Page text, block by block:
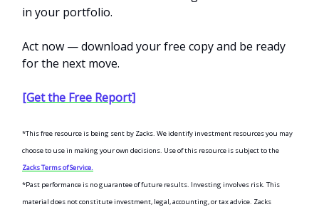
in your portfolio.
Act now — download your free copy and be ready
for the next move.
[Get the Free Report]
*This free resource is being sent by Zacks. We identify investment resources you may
choose to use in making your own decisions. Use of this resource is subject to the
Zacks Terms of Service.
*Past performance is no guarantee of future results. Investing involves risk. This
material does not constitute investment, legal, accounting, or tax advice. Zacks